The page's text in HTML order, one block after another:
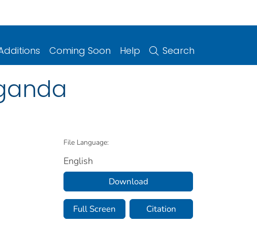
Coming Soon Help Search
File Language:
English
Download
Full Screen Citation